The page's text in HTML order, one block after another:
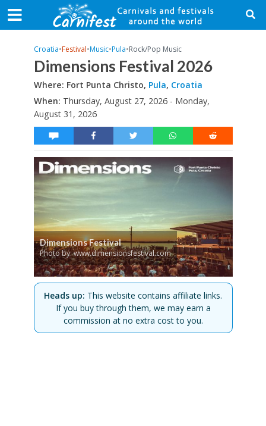
Croatia•Festival•Music•Pula•Rock/Pop Music
Dimensions Festival 2026
Where: Fort Punta Christo, Pula, Croatia
When: Thursday, August 27, 2026 - Monday,
August 31, 2026
Dimensions Festival
Photo by: www.dimensionsfestival.com
Heads up: This website contains affiliate links.
If you buy through them, we may earn a
commission at no extra cost to you.